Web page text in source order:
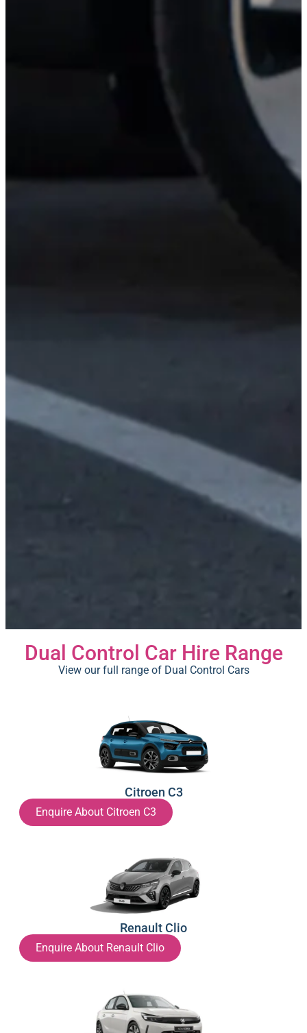
Dual Control Car Hire Range
View our full range of Dual Control Cars
Citroen C3
Enquire About Citroen C3
Renault Clio
Enquire About Renault Clio